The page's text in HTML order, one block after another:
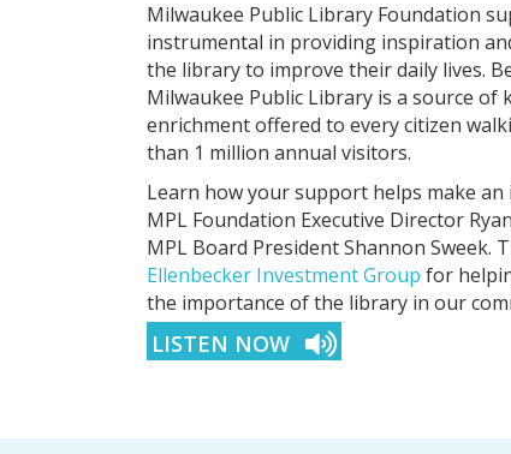
Milwaukee Public Library Foundation
instrumental in providing inspiration
the library to improve their daily lives.
Milwaukee Public Library is a source of
enrichment offered to every citizen
than 1 million annual visitors.
Learn how your support helps make
MPL Foundation Executive Director
MPL Board President Shannon Sweek.
Ellenbecker Investment Group for
the importance of the library in our
LISTEN NOW